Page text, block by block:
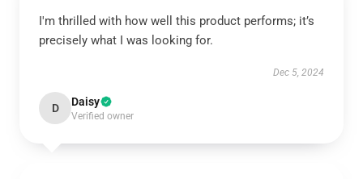
I'm thrilled with how well this product performs; it’s
precisely what I was looking for.
Dec 5, 2024
D Daisy
Verified owner